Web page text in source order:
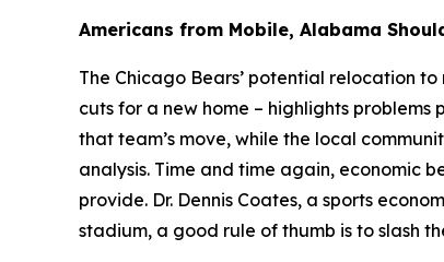
Americans from Mobile, Alabama
The Chicago Bears’ potential relocation
cuts for a new home – highlights
that team’s move, while the local
analysis. Time and time again, economic
provide. Dr. Dennis Coates, a sports
stadium, a good rule of thumb is to slash